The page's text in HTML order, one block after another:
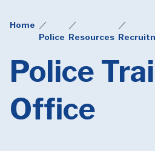
Home
Police Resources
Police
Office